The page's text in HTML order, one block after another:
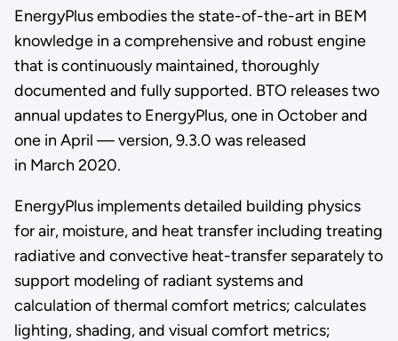
EnergyPlus embodies the state-of-the-art in BEM
knowledge in a comprehensive and robust engine
that is continuously maintained, thoroughly
documented and fully supported. BTO releases two
annual updates to EnergyPlus, one in October and
one in April — version, 9.3.0 was released
in March 2020.
EnergyPlus implements detailed building physics
for air, moisture, and heat transfer including treating
radiative and convective heat-transfer separately to
support modeling of radiant systems and
calculation of thermal comfort metrics; calculates
lighting, shading, and visual comfort metrics;